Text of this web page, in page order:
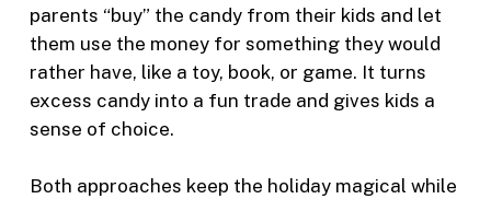
parents “buy” the candy from their kids and let
them use the money for something they would
rather have, like a toy, book, or game. It turns
excess candy into a fun trade and gives kids a
sense of choice.
Both approaches keep the holiday magical while